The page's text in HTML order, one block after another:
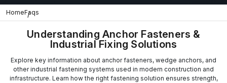
HomeFaqs
Understanding Anchor Fasteners &
Industrial Fixing Solutions
Explore key information about anchor fasteners, wedge anchors, and
other industrial fastening systems used in modern construction and
infrastructure. Learn how the right fastening solution ensures strength,